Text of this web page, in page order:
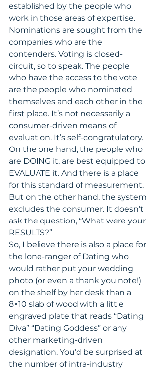
established by the people who
work in those areas of expertise.
Nominations are sought from the
companies who are the
contenders. Voting is closed-
circuit, so to speak. The people
who have the access to the vote
are the people who nominated
themselves and each other in the
first place. It’s not necessarily a
consumer-driven means of
evaluation. It’s self-congratulatory.
On the one hand, the people who
are DOING it, are best equipped to
EVALUATE it. And there is a place
for this standard of measurement.
But on the other hand, the system
excludes the consumer. It doesn’t
ask the question, “What were your
RESULTS?”
So, I believe there is also a place for
the lone-ranger of Dating who
would rather put your wedding
photo (or even a thank you note!)
on the shelf by her desk than a
8×10 slab of wood with a little
engraved plate that reads “Dating
Diva” “Dating Goddess” or any
other marketing-driven
designation. You’d be surprised at
the number of intra-industry